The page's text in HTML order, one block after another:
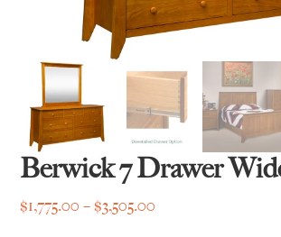
Berwick 7 Drawer
$1,775.00 – $3,505.00